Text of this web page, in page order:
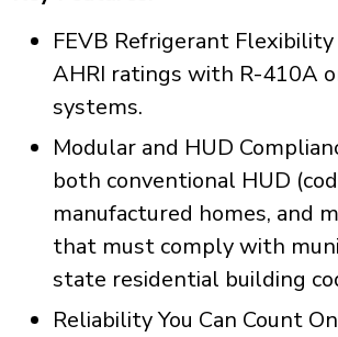
FEVB Refrigerant
AHRI ratings with R-410A
systems.
Modular and HUD
both conventional HUD
manufactured homes, and
that must comply with
state residential building
Reliability You Can Count